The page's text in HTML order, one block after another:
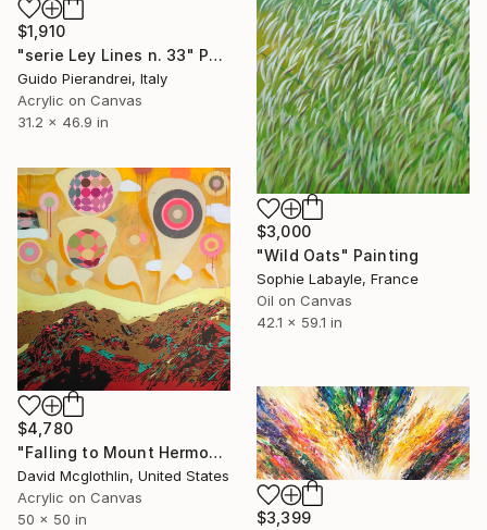
$1,910
"serie Ley Lines n. 33" Painting
Guido Pierandrei, Italy
Acrylic on Canvas
31.2 x 46.9 in
$3,000
"Wild Oats" Painting
Sophie Labayle, France
Oil on Canvas
42.1 x 59.1 in
$4,780
"Falling to Mount Hermon." Painting
David Mcglothlin, United States
Acrylic on Canvas
50 x 50 in
$3,399